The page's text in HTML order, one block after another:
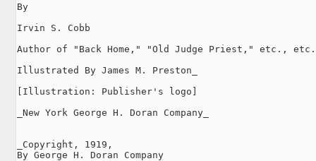
By
Irvin S. Cobb
Author of "Back Home," "Old Judge Priest," etc., etc.
Illustrated By James M. Preston_
[Illustration: Publisher's logo]
_New York George H. Doran Company_
_Copyright, 1919,
By George H. Doran Company